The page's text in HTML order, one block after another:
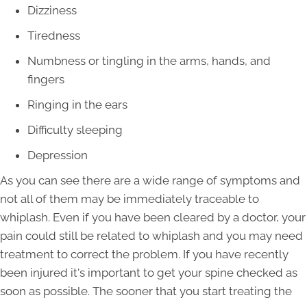
Dizziness
Tiredness
Numbness or tingling in the arms, hands, and
fingers
Ringing in the ears
Difficulty sleeping
Depression
As you can see there are a wide range of symptoms and
not all of them may be immediately traceable to
whiplash. Even if you have been cleared by a doctor, your
pain could still be related to whiplash and you may need
treatment to correct the problem. If you have recently
been injured it's important to get your spine checked as
soon as possible. The sooner that you start treating the